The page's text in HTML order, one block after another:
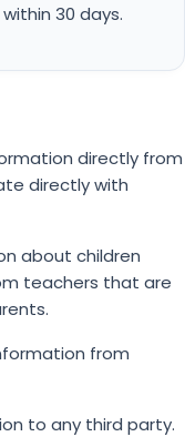
30 days.
directly from
directly with
about children
teachers that are
from
to any third party.